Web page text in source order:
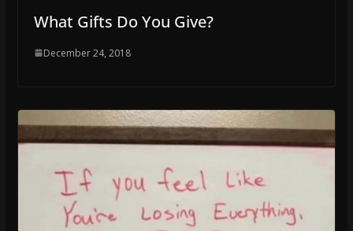
What Gifts Do You Give?
December 24, 2018